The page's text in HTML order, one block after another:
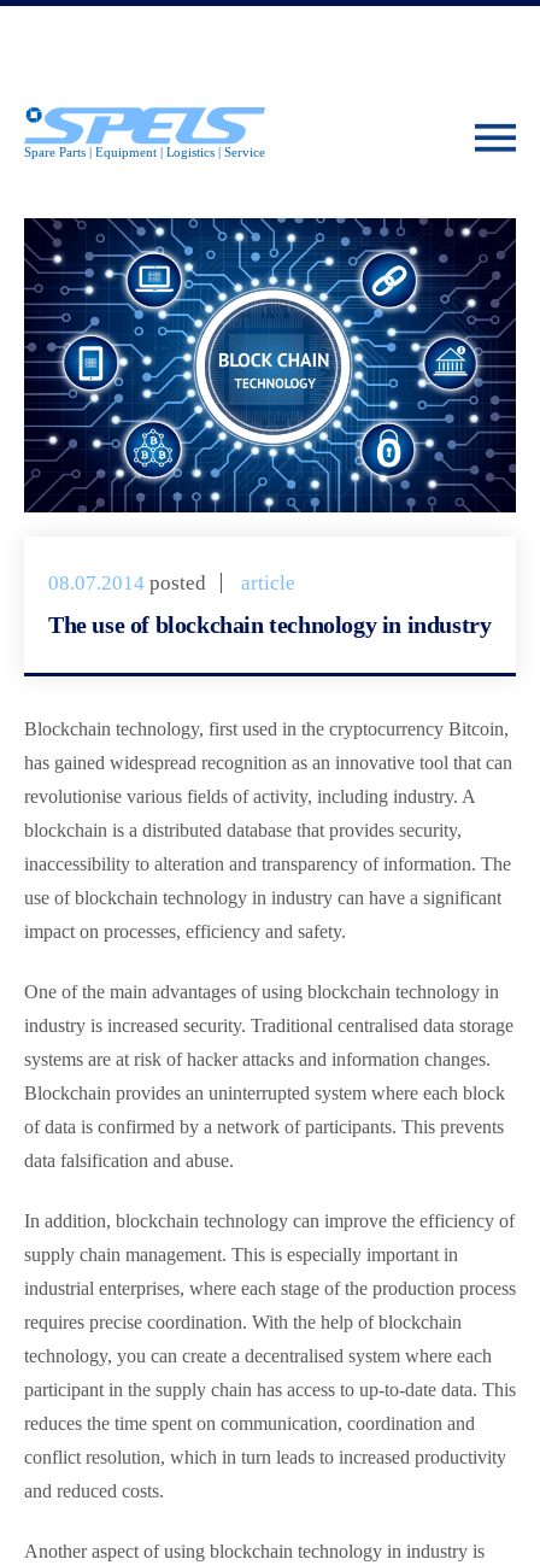
08.07.2014 posted article
The use of blockchain technology in industry
Blockchain technology, first used in the cryptocurrency Bitcoin,
has gained widespread recognition as an innovative tool that can
revolutionise various fields of activity, including industry. A
blockchain is a distributed database that provides security,
inaccessibility to alteration and transparency of information. The
use of blockchain technology in industry can have a significant
impact on processes, efficiency and safety.
One of the main advantages of using blockchain technology in
industry is increased security. Traditional centralised data storage
systems are at risk of hacker attacks and information changes.
Blockchain provides an uninterrupted system where each block
of data is confirmed by a network of participants. This prevents
data falsification and abuse.
In addition, blockchain technology can improve the efficiency of
supply chain management. This is especially important in
industrial enterprises, where each stage of the production process
requires precise coordination. With the help of blockchain
technology, you can create a decentralised system where each
participant in the supply chain has access to up-to-date data. This
reduces the time spent on communication, coordination and
conflict resolution, which in turn leads to increased productivity
and reduced costs.
Another aspect of using blockchain technology in industry is